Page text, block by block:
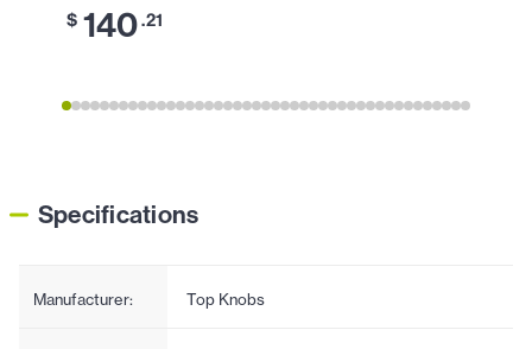
$ 140.21
Specifications
Manufacturer: Top Knobs